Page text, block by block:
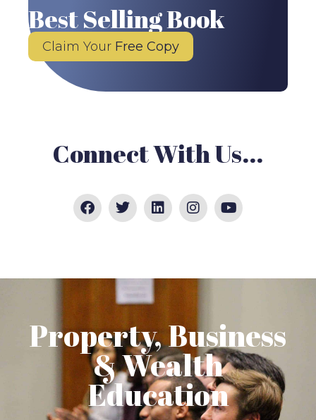
Best Selling Book
Claim Your Free Copy
Connect With Us...
Property, Business
& Wealth
Education